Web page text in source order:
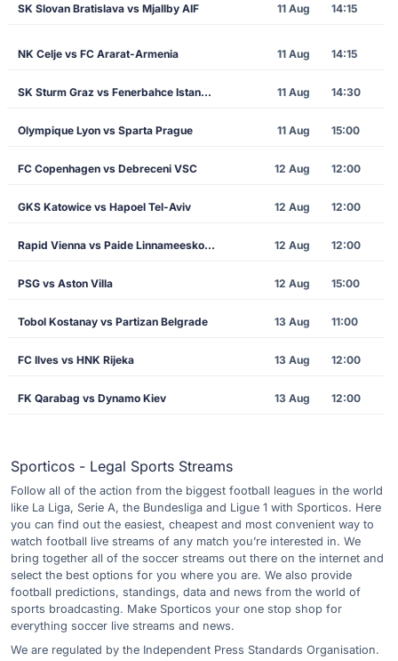
SK Slovan Bratislava vs Mjallby AIF 11 Aug 14:15
NK Celje vs FC Ararat-Armenia 11 Aug 14:15
SK Sturm Graz vs Fenerbahce Istanbul 11 Aug 14:30
Olympique Lyon vs Sparta Prague 11 Aug 15:00
FC Copenhagen vs Debreceni VSC 12 Aug 12:00
GKS Katowice vs Hapoel Tel-Aviv 12 Aug 12:00
Rapid Vienna vs Paide Linnameeskond 12 Aug 12:00
PSG vs Aston Villa 12 Aug 15:00
Tobol Kostanay vs Partizan Belgrade 13 Aug 11:00
FC Ilves vs HNK Rijeka 13 Aug 12:00
FK Qarabag vs Dynamo Kiev 13 Aug 12:00
Sporticos - Legal Sports Streams
Follow all of the action from the biggest football leagues in the world
like La Liga, Serie A, the Bundesliga and Ligue 1 with Sporticos. Here
you can find out the easiest, cheapest and most convenient way to
watch football live streams of any match you’re interested in. We
bring together all of the soccer streams out there on the internet and
select the best options for you where you are. We also provide
football predictions, standings, data and news from the world of
sports broadcasting. Make Sporticos your one stop shop for
everything soccer live streams and news.
We are regulated by the Independent Press Standards Organisation.